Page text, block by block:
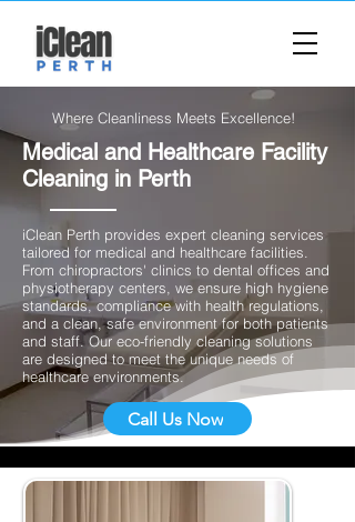
Where Cleanliness Meets Excellence!
Medical and Healthcare Facility
Cleaning in Perth
​iClean Perth provides expert cleaning services
tailored for medical and healthcare facilities.
From chiropractors' clinics to dental offices and
physiotherapy centers, we ensure high hygiene
standards, compliance with health regulations,
and a clean, safe environment for both patients
and staff. Our eco-friendly cleaning solutions
are designed to meet the unique needs of
healthcare environments.
Call Us Now